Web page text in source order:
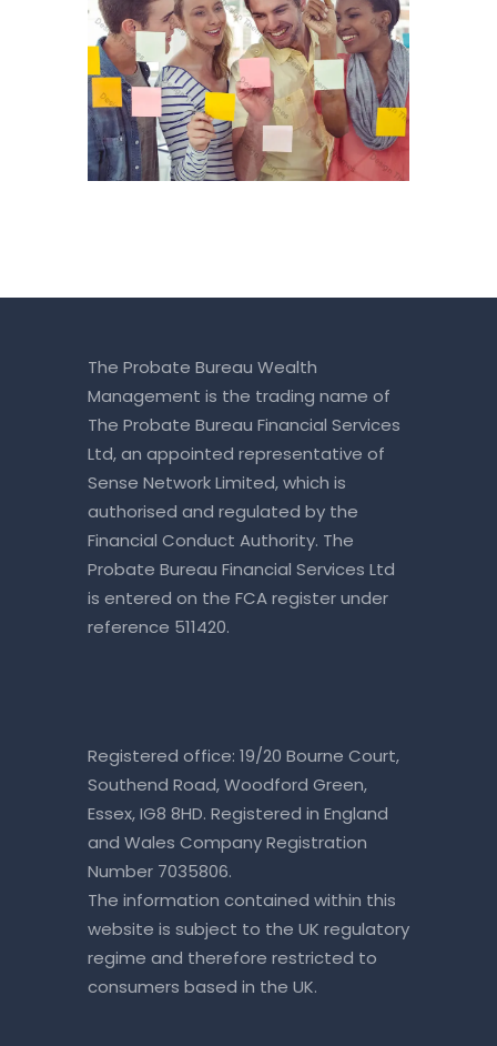
The Probate Bureau Wealth
Management is the trading name of
The Probate Bureau Financial Services
Ltd, an appointed representative of
Sense Network Limited, which is
authorised and regulated by the
Financial Conduct Authority. The
Probate Bureau Financial Services Ltd
is entered on the FCA registerunder
reference 511420.
Registered office: 19/20 Bourne Court,
Southend Road, Woodford Green,
Essex, IG8 8HD. Registered in England
and Wales Company Registration
Number 7035806.
The information contained within this
website is subject to the UK regulatory
regime and therefore restricted to
consumers based in the UK.